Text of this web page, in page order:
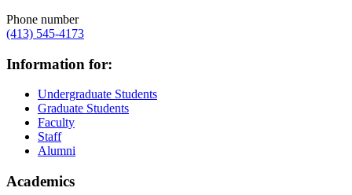
Phone number
(413) 545-4173
Information for:
Undergraduate Students
Graduate Students
Faculty
Staff
Alumni
Academics